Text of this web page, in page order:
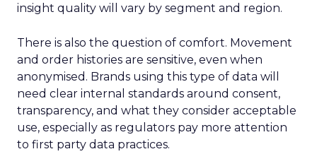
insight quality will vary by segment and region.
There is also the question of comfort. Movement
and order histories are sensitive, even when
anonymised. Brands using this type of data will
need clear internal standards around consent,
transparency, and what they consider acceptable
use, especially as regulators pay more attention
to first party data practices.